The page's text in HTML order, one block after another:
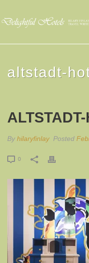
altstadt-
By hilaryfinlay Posted
0